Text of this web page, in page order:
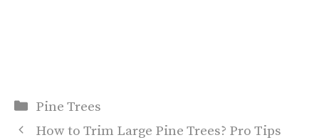
Categories
Pine Trees
How to Trim Large Pine Trees? Pro Tips